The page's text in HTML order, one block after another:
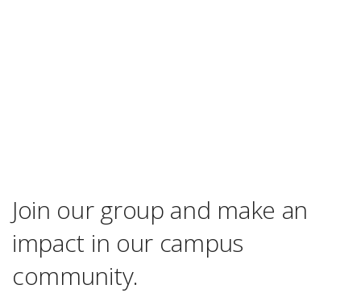
Join our group and make an
impact in our campus
community.